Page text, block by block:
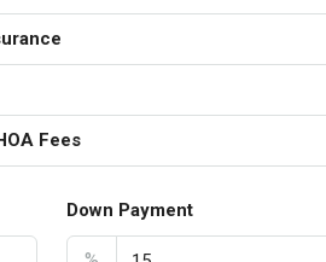
Fees
Down Payment